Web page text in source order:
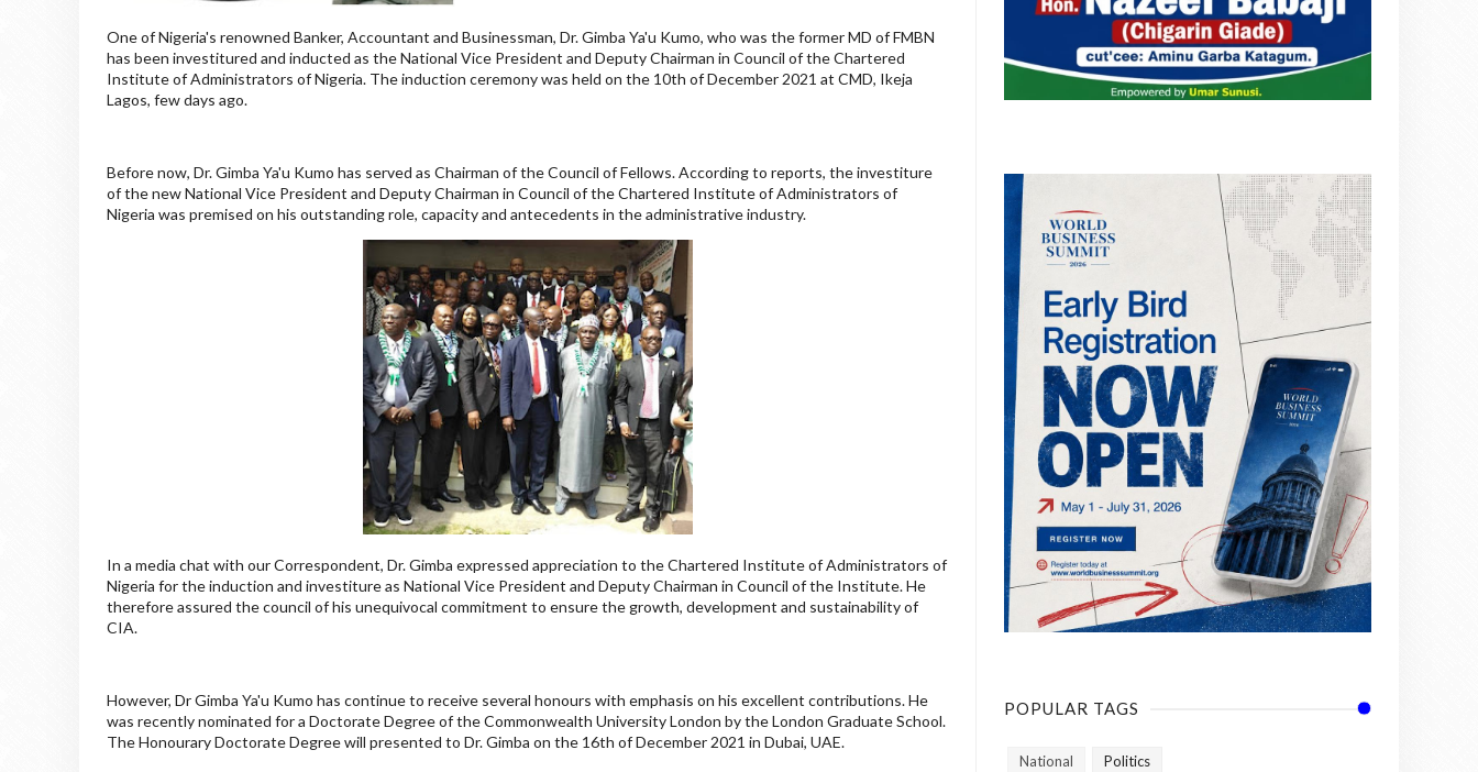
One of Nigeria's renowned Banker, Accountant and Businessman, Dr. Gimba Ya'u Kumo, who was the former MD of FMBN
has been investitured and inducted as the National Vice President and Deputy Chairman in Council of the Chartered
Institute of Administrators of Nigeria. The induction ceremony was held on the 10th of December 2021 at CMD, Ikeja
Lagos, few days ago.
Before now, Dr. Gimba Ya'u Kumo has served as Chairman of the Council of Fellows. According to reports, the investiture
of the new National Vice President and Deputy Chairman in Council of the Chartered Institute of Administrators of
Nigeria was premised on his outstanding role, capacity and antecedents in the administrative industry.
In a media chat with our Correspondent, Dr. Gimba expressed appreciation to the Chartered Institute of Administrators of
Nigeria for the induction and investiture as National Vice President and Deputy Chairman in Council of the Institute. He
therefore assured the council of his unequivocal commitment to ensure the growth, development and sustainability of
CIA.
However, Dr Gimba Ya'u Kumo has continue to receive several honours with emphasis on his excellent contributions. He
was recently nominated for a Doctorate Degree of the Commonwealth University London by the London Graduate School.
The Honourary Doctorate Degree will presented to Dr. Gimba on the 16th of December 2021 in Dubai, UAE.
POPULAR TAGS
National Politics